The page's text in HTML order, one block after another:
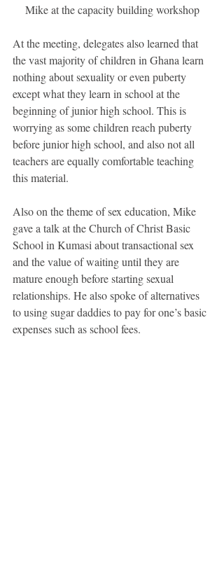
Mike at the capacity building workshop
At the meeting, delegates also learned that
the vast majority of children in Ghana learn
nothing about sexuality or even puberty
except what they learn in school at the
beginning of junior high school. This is
worrying as some children reach puberty
before junior high school, and also not all
teachers are equally comfortable teaching
this material.
Also on the theme of sex education, Mike
gave a talk at the Church of Christ Basic
School in Kumasi about transactional sex
and the value of waiting until they are
mature enough before starting sexual
relationships. He also spoke of alternatives
to using sugar daddies to pay for one’s basic
expenses such as school fees.